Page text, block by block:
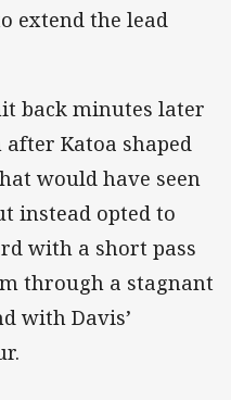
extend the lead
back minutes later
Katoa shaped
would have seen
instead opted to
with a short pass
through a stagnant
with Davis’